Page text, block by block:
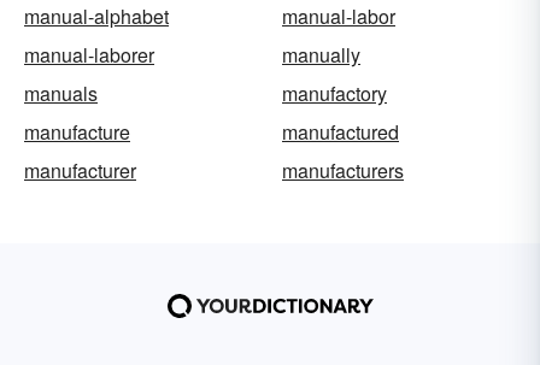
manual-alphabet
manual-labor
manual-laborer
manually
manuals
manufactory
manufacture
manufactured
manufacturer
manufacturers